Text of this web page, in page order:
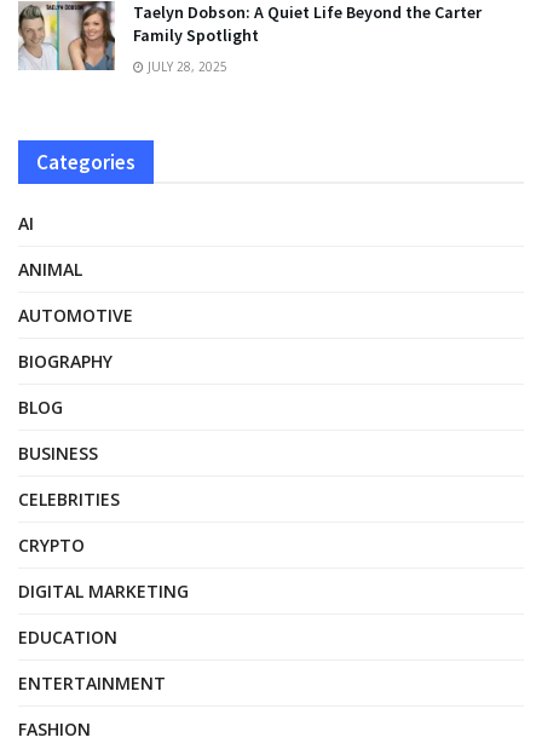
Taelyn Dobson: A Quiet Life Beyond the Carter
Family Spotlight
JULY 28, 2025
Categories
AI
ANIMAL
AUTOMOTIVE
BIOGRAPHY
BLOG
BUSINESS
CELEBRITIES
CRYPTO
DIGITAL MARKETING
EDUCATION
ENTERTAINMENT
FASHION